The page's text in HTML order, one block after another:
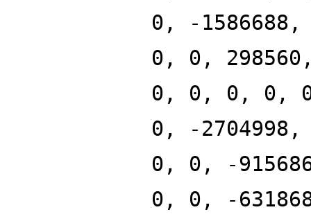
0, -
0, 0,
0, 0, 0, 0,
0, -
0, 0, -
0, 0, -